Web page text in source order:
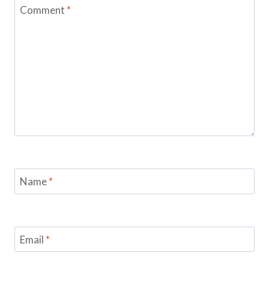
Comment *
Name*
Email *